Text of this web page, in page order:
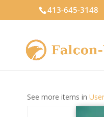
413-645-3148
See more items in